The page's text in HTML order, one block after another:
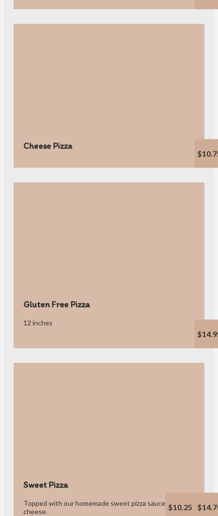
Cheese Pizza
Gluten Free Pizza
12 inches
Sweet Pizza
Topped with our homemade sweet pizza sauce and blend of
cheese.
$10.25